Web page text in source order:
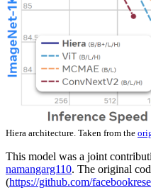
Hiera architecture. Taken from the
This model was a joint
namangarg110. The original
(https://github.com/